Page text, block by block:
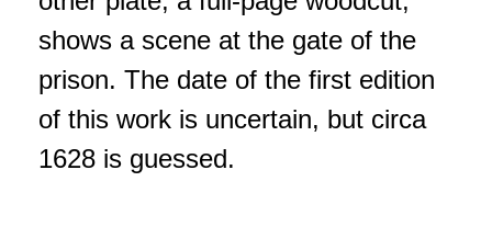
shows a scene at the gate of the
prison. The date of the first edition
of this work is uncertain, but circa
1628 is guessed.